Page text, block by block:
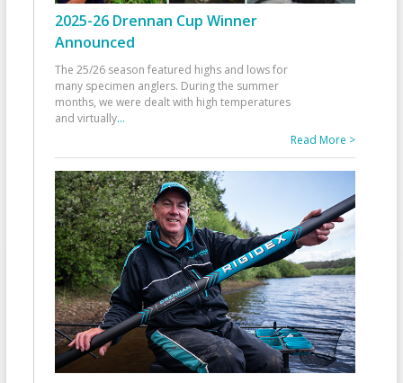
2025-26 Drennan Cup Winner
Announced
The 25/26 season featured highs and lows for
many specimen anglers. During the summer
months, we were dealt with high temperatures
and virtually...
Read More >